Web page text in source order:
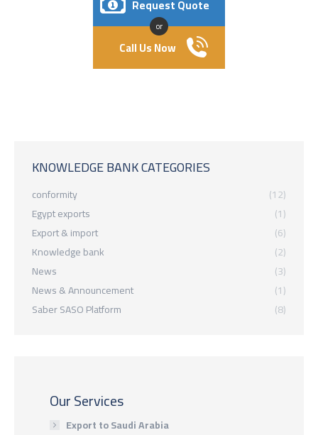
Request Quote
or
Call Us Now
KNOWLEDGE BANK CATEGORIES
conformity
(12)
Egypt exports
(1)
Export & import
(6)
Knowledge bank
(2)
News
(3)
News & Announcement
(1)
Saber SASO Platform
(8)
Our Services
Export to Saudi Arabia